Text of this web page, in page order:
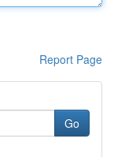
Report Page
Go